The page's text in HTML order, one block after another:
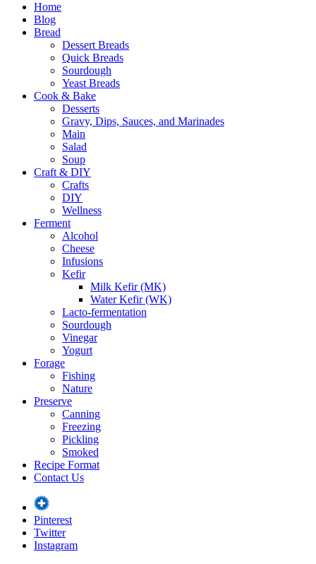
Home
Blog
Bread
Dessert Breads
Quick Breads
Sourdough
Yeast Breads
Cook & Bake
Desserts
Gravy, Dips, Sauces, and Marinades
Main
Salad
Soup
Craft & DIY
Crafts
DIY
Wellness
Ferment
Alcohol
Cheese
Infusions
Kefir
Milk Kefir (MK)
Water Kefir (WK)
Lacto-fermentation
Sourdough
Vinegar
Yogurt
Forage
Fishing
Nature
Preserve
Canning
Freezing
Pickling
Smoked
Recipe Format
Contact Us
Pinterest
Twitter
Instagram